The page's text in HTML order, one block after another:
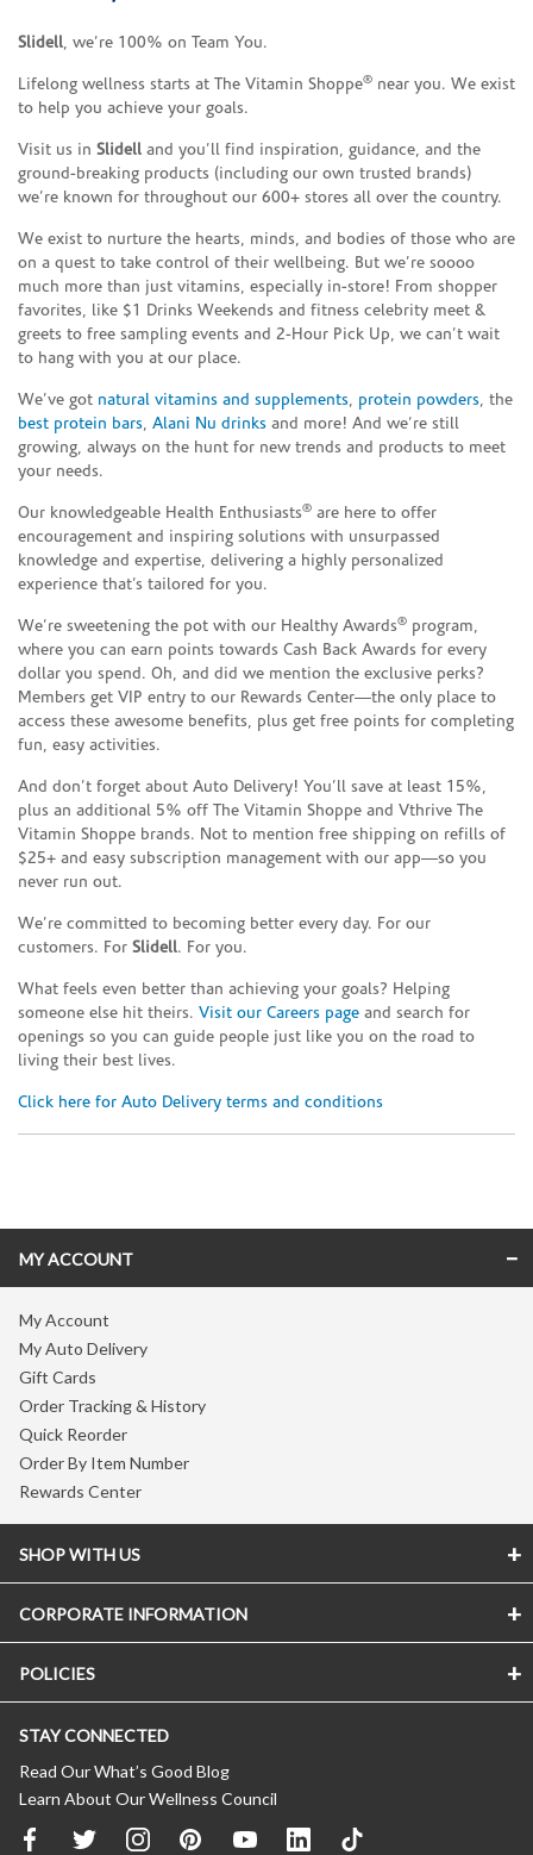
Slidell, we’re 100% on Team You.
Lifelong wellness starts at The Vitamin Shoppe® near you. We exist
to help you achieve your goals.
Visit us in Slidell and you’ll find inspiration, guidance, and the
ground-breaking products (including our own trusted brands)
we’re known for throughout our 600+ stores all over the country.
We exist to nurture the hearts, minds, and bodies of those who are
on a quest to take control of their wellbeing. But we’re soooo
much more than just vitamins, especially in-store! From shopper
favorites, like $1 Drinks Weekends and fitness celebrity meet &
greets to free sampling events and 2-Hour Pick Up, we can’t wait
to hang with you at our place.
We’ve got natural vitamins and supplements, protein powders, the
best protein bars, Alani Nu drinks and more! And we’re still
growing, always on the hunt for new trends and products to meet
your needs.
Our knowledgeable Health Enthusiasts® are here to offer
encouragement and inspiring solutions with unsurpassed
knowledge and expertise, delivering a highly personalized
experience that’s tailored for you.
We’re sweetening the pot with our Healthy Awards® program,
where you can earn points towards Cash Back Awards for every
dollar you spend. Oh, and did we mention the exclusive perks?
Members get VIP entry to our Rewards Center—the only place to
access these awesome benefits, plus get free points for completing
fun, easy activities.
And don’t forget about Auto Delivery! You’ll save at least 15%,
plus an additional 5% off The Vitamin Shoppe and Vthrive The
Vitamin Shoppe brands. Not to mention free shipping on refills of
$25+ and easy subscription management with our app—so you
never run out.
We’re committed to becoming better every day. For our
customers. For Slidell. For you.
What feels even better than achieving your goals? Helping
someone else hit theirs. Visit our Careers page and search for
openings so you can guide people just like you on the road to
living their best lives.
Click here for Auto Delivery terms and conditions
MY ACCOUNT
My Account
My Auto Delivery
Gift Cards
Order Tracking & History
Quick Reorder
Order By Item Number
Rewards Center
SHOP WITH US
CORPORATE INFORMATION
POLICIES
STAY CONNECTED
Read Our What’s Good Blog
Learn About Our Wellness Council